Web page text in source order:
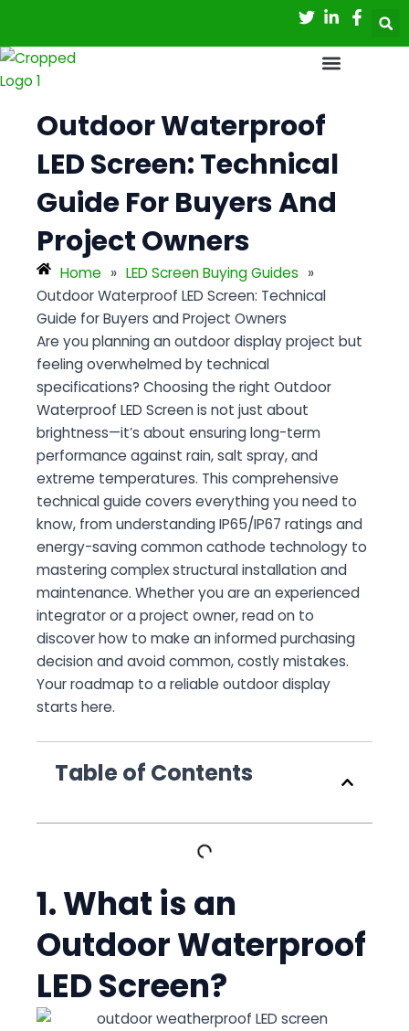
content
Outdoor Waterproof
LED Screen: Technical
Guide For Buyers And
Project Owners
Home » LED Screen Buying Guides »
Outdoor Waterproof LED Screen: Technical
Guide for Buyers and Project Owners
Are you planning an outdoor display project but
feeling overwhelmed by technical
specifications? Choosing the right Outdoor
Waterproof LED Screenis not just about
brightness—it’s about ensuring long-term
performance against rain, salt spray, and
extreme temperatures. This comprehensive
technical guide covers everything you need to
know, from understanding IP65/IP67 ratings and
energy-saving common cathode technology to
mastering complex structural installation and
maintenance. Whether you are an experienced
integrator or a project owner, read on to
discover how to make an informed purchasing
decision and avoid common, costly mistakes.
Your roadmap to a reliable outdoor display
starts here.
Table of Contents
1. What is an
Outdoor Waterproof
LED Screen?